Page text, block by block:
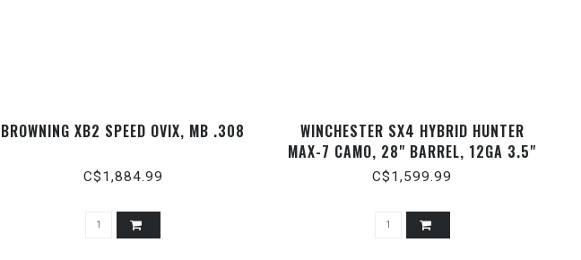
BROWNING XB2 SPEED OVIX, MB .308
C$1,884.99
WINCHESTER SX4 HYBRID HUNTER
MAX-7 CAMO, 28" BARREL, 12GA 3.5"
C$1,599.99